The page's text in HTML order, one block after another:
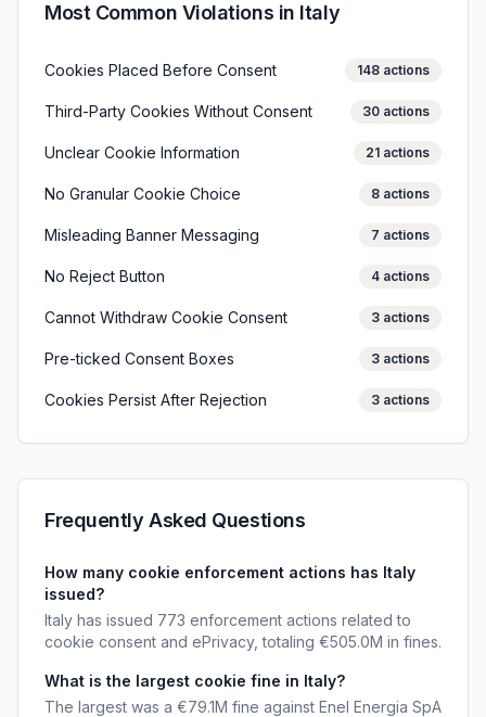
Most Common Violations in Italy
Cookies Placed Before Consent 148 actions
Third-Party Cookies Without Consent 30 actions
Unclear Cookie Information 21 actions
No Granular Cookie Choice 8 actions
Misleading Banner Messaging 7 actions
No Reject Button 4 actions
Cannot Withdraw Cookie Consent 3 actions
Pre-ticked Consent Boxes 3 actions
Cookies Persist After Rejection 3 actions
Frequently Asked Questions
How many cookie enforcement actions has Italy
issued?
Italy has issued 773 enforcement actions related to
cookie consent and ePrivacy, totaling €505.0M in fines.
What is the largest cookie fine in Italy?
The largest was a €79.1M fine against Enel Energia SpA